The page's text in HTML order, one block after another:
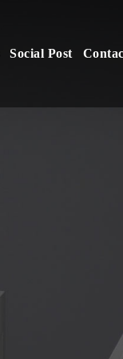
Social Post